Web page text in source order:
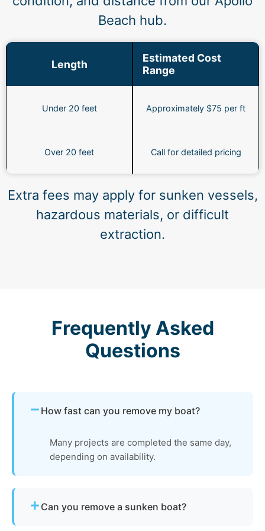
Beach hub.
Length
Estimated Cost
Range
Under 20 feet Approximately $75 per ft
Over 20 feet Call for detailed pricing
Extra fees may apply for sunken vessels,
hazardous materials, or difficult
extraction.
Frequently Asked
Questions
How fast can you remove my boat?
Many projects are completed the same day,
depending on availability.
Can you remove a sunken boat?